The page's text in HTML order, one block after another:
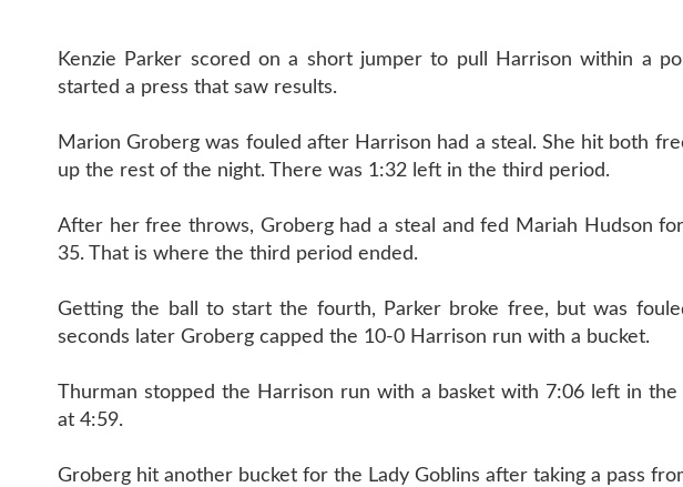
Kenzie Parker scored on a short jumper to pull Harrison within a
started a press that saw results.
Marion Groberg was fouled after Harrison had a steal. She hit both
up the rest of the night. There was 1:32 left in the third period.
After her free throws, Groberg had a steal and fed Mariah Hudson
35. That is where the third period ended.
Getting the ball to start the fourth, Parker broke free, but was
seconds later Groberg capped the 10-0 Harrison run with a bucket.
Thurman stopped the Harrison run with a basket with 7:06 left in
at 4:59.
Groberg hit another bucket for the Lady Goblins after taking a pass